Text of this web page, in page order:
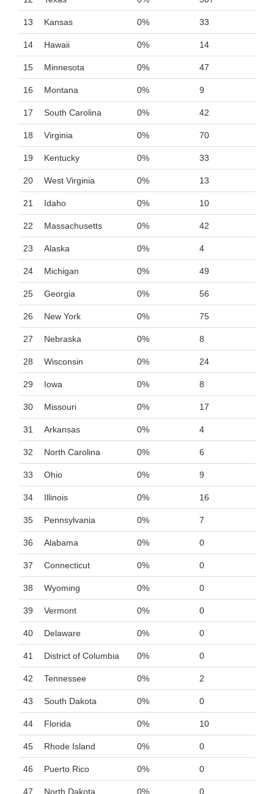
13 Kansas 0% 33
14 Hawaii 0% 14
15 Minnesota 0% 47
16 Montana 0% 9
17 South Carolina 0% 42
18 Virginia 0% 70
19 Kentucky 0% 33
20 West Virginia 0% 13
21 Idaho 0% 10
22 Massachusetts 0% 42
23 Alaska 0% 4
24 Michigan 0% 49
25 Georgia 0% 56
26 New York 0% 75
27 Nebraska 0% 8
28 Wisconsin 0% 24
29 Iowa 0% 8
30 Missouri 0% 17
31 Arkansas 0% 4
32 North Carolina 0% 6
33 Ohio 0% 9
34 Illinois 0% 16
35 Pennsylvania 0% 7
36 Alabama 0% 0
37 Connecticut 0% 0
38 Wyoming 0% 0
39 Vermont 0% 0
40 Delaware 0% 0
41 District of Columbia 0% 0
42 Tennessee 0% 2
43 South Dakota 0% 0
44 Florida 0% 10
45 Rhode Island 0% 0
46 Puerto Rico 0% 0
47 North Dakota 0% 0